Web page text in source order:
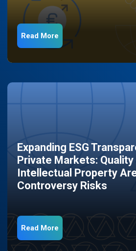
Read More
Expanding ESG
Private Markets:
Intellectual Property
Controversy Risks
Read More